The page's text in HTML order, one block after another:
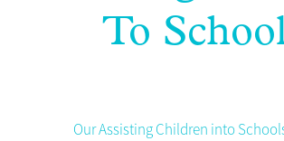
To
Our Assisting Children into